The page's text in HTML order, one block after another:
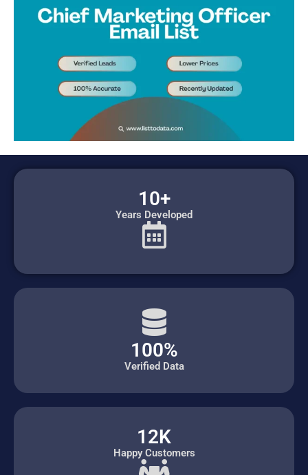
10+
Years Developed
100%
Verified Data
12K
Happy Customers